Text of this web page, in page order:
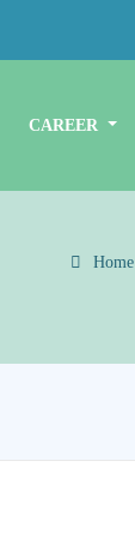
CAREER
Home